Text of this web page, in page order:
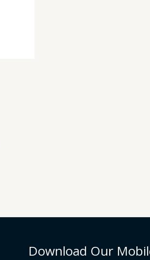
Download Our